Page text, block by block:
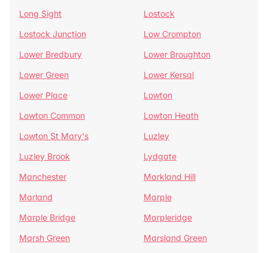
Long Sight
Lostock
Lostock Junction
Low Crompton
Lower Bredbury
Lower Broughton
Lower Green
Lower Kersal
Lower Place
Lowton
Lowton Common
Lowton Heath
Lowton St Mary's
Luzley
Luzley Brook
Lydgate
Manchester
Markland Hill
Marland
Marple
Marple Bridge
Marpleridge
Marsh Green
Marsland Green